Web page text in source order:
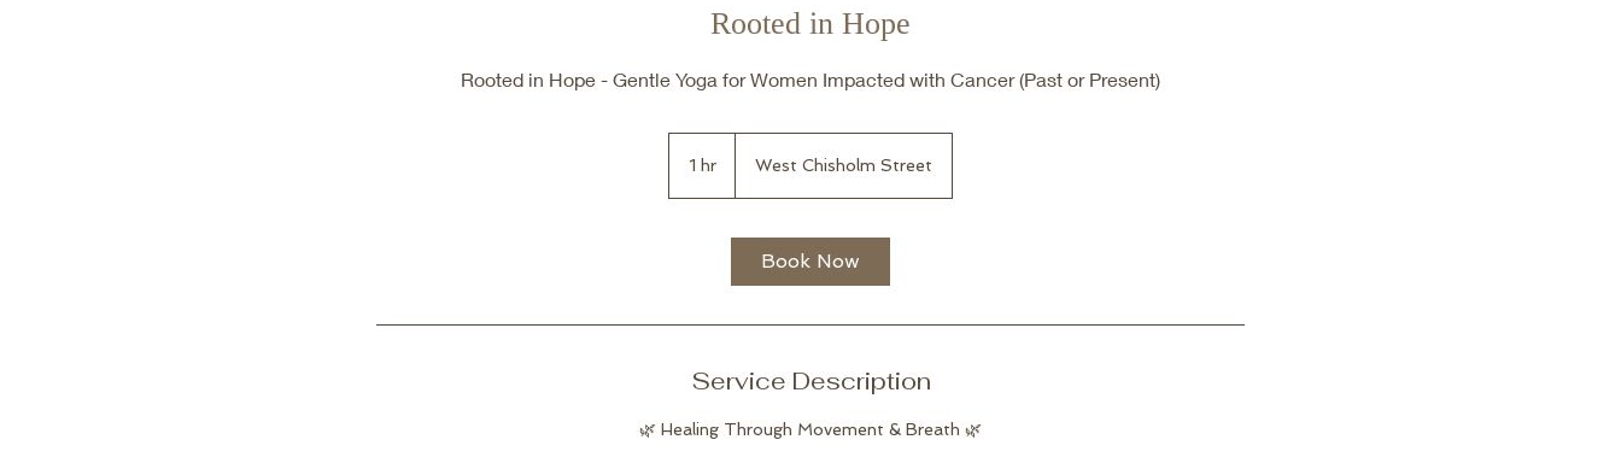
Rooted in Hope
Rooted in Hope - Gentle Yoga for Women Impacted with Cancer (Past or Present)
1 hr West Chisholm Street
Book Now
Service Description
🌿 Healing Through Movement & Breath 🌿